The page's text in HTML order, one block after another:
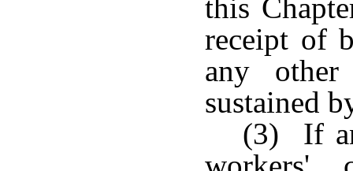
this
receipt of
any
sustained
(3) If